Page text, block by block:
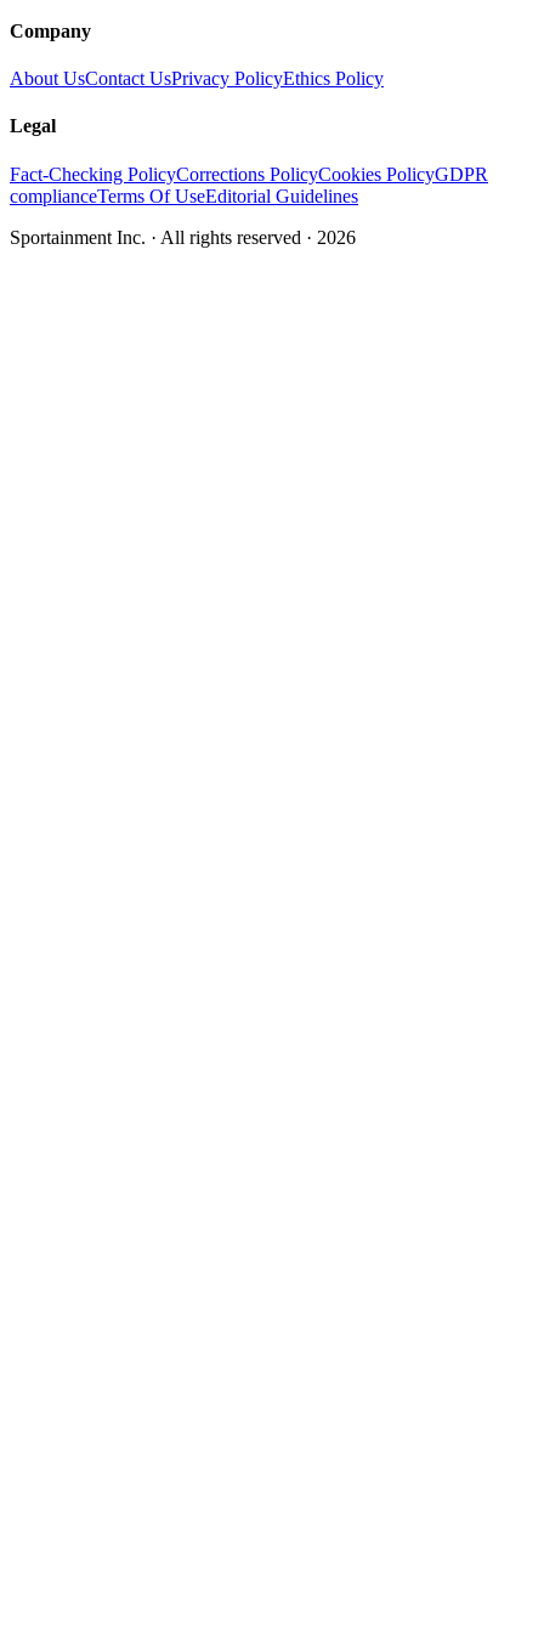
Company
About UsContact UsPrivacy PolicyEthics Policy
Legal
Fact-Checking PolicyCorrections PolicyCookies PolicyGDPR
complianceTerms Of UseEditorial Guidelines
Sportainment Inc. · All rights reserved · 2026